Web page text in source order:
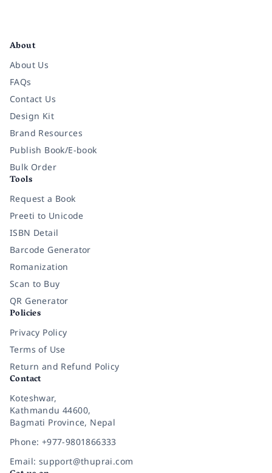
About
About Us
FAQs
Contact Us
Design Kit
Brand Resources
Publish Book/E-book
Bulk Order
Tools
Request a Book
Preeti to Unicode
ISBN Detail
Barcode Generator
Romanization
Scan to Buy
QR Generator
Policies
Privacy Policy
Terms of Use
Return and Refund Policy
Contact
Koteshwar,
Kathmandu 44600,
Bagmati Province, Nepal
Phone: +977-9801866333
Email: support@thuprai.com